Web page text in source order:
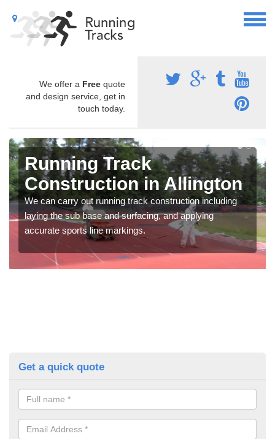
We offer a Free quote
and design service, get in
touch today.
Running Track
Construction in Allington
We can carry out running track construction including
laying the sub base and surfacing, and applying
accurate sports line markings.
Get a quick quote